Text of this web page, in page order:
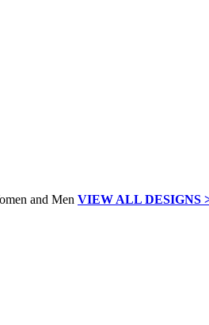
VIEW ALL DESIGNS